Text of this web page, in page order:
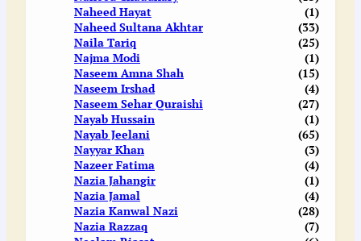
Naheed Hayat
(1)
Naheed Sultana Akhtar
(33)
Naila Tariq
(25)
Najma Modi
(1)
Naseem Amna Shah
(15)
Naseem Irshad
(4)
Naseem Sehar Quraishi
(27)
Nayab Hussain
(1)
Nayab Jeelani
(65)
Nayyar Khan
(3)
Nazeer Fatima
(4)
Nazia Jahangir
(1)
Nazia Jamal
(4)
Nazia Kanwal Nazi
(28)
Nazia Razzaq
(7)